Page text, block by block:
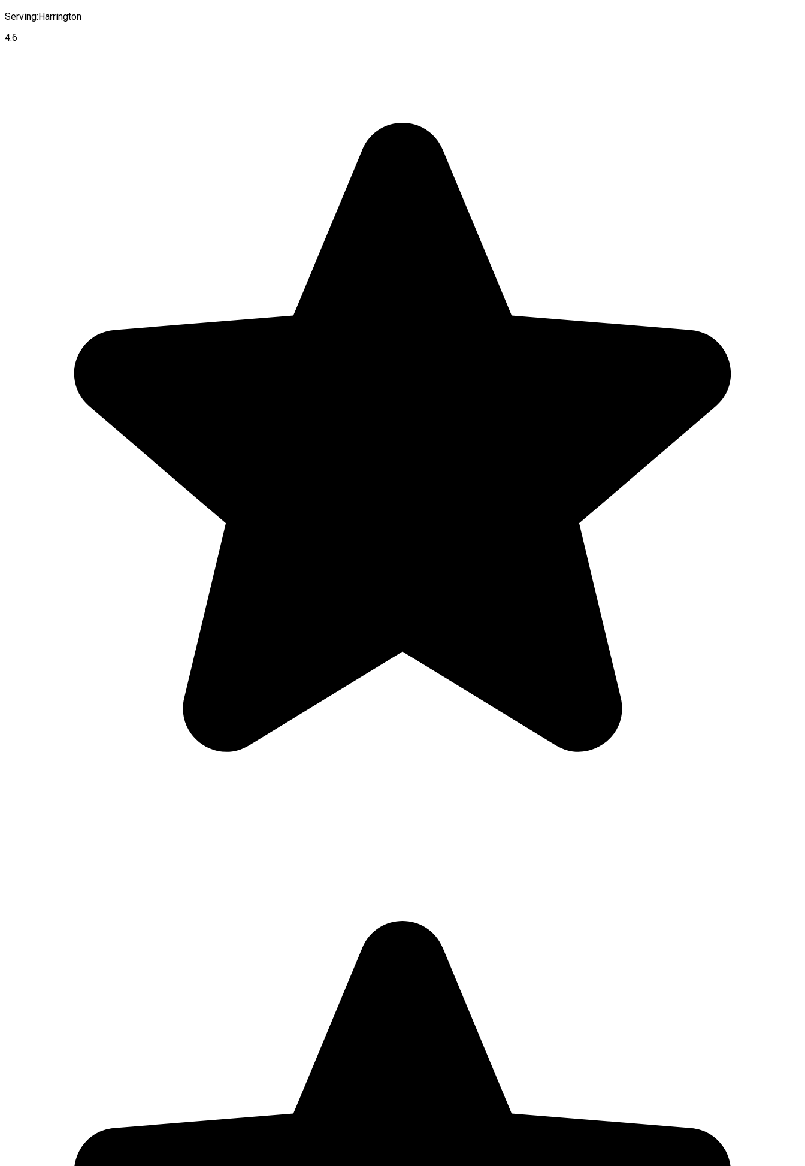
Serving:Harrington
4.6